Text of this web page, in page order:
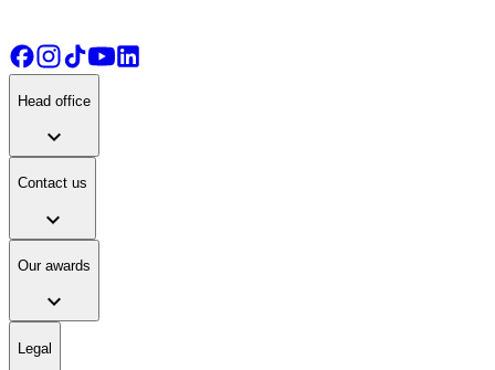
Head office
expand_more
Contact us
expand_more
Our awards
expand_more
Legal